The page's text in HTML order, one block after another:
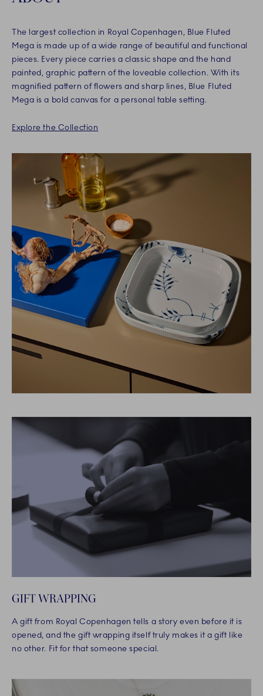
The largest collection in Royal Copenhagen, Blue Fluted
Mega is made up of a wide range of beautiful and functional
pieces. Every piece carries a classic shape and the hand
painted, graphic pattern of the loveable collection. With its
magnified pattern of flowers and sharp lines, Blue Fluted
Mega is a bold canvas for a personal table setting.
Explore the Collection
GIFT WRAPPING
A gift from Royal Copenhagen tells a story even before it is
opened, and the gift wrapping itself truly makes it a gift like
no other. Fit for that someone special.